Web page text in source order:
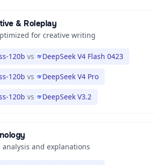
& Roleplay
for creative writing
120b vs DeepSeek V4 Flash 0423
120b vs DeepSeek V4 Pro
120b vs DeepSeek V3.2
analysis and explanations